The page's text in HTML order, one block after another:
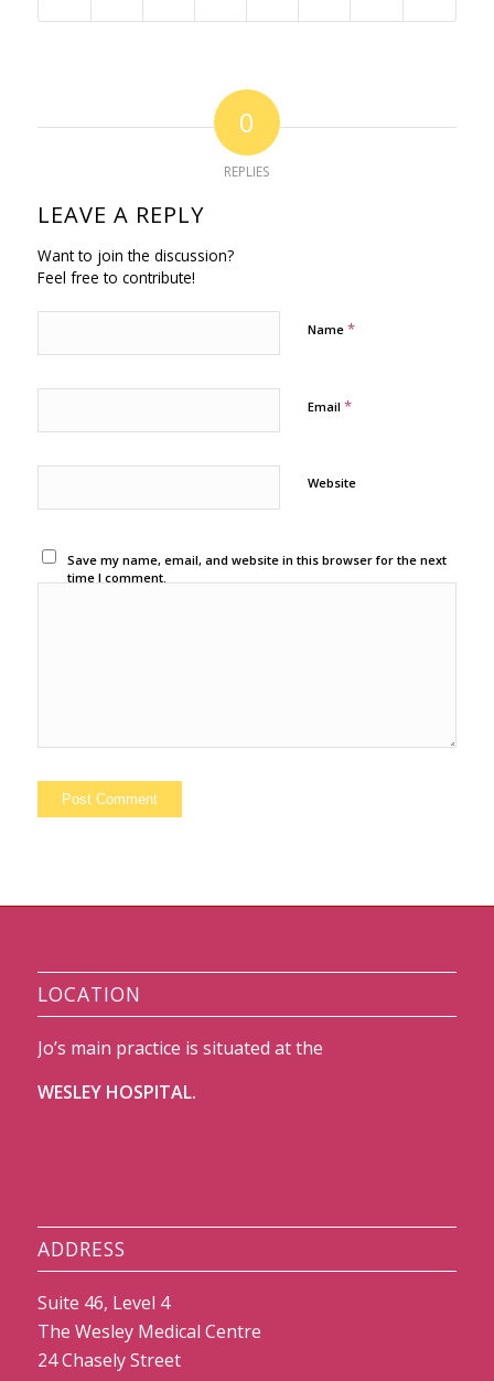
0
REPLIES
LEAVE A REPLY
Want to join the discussion?
Feel free to contribute!
Name *
Email *
Website
Save my name, email, and website in this browser for the next
time I comment.
LOCATION
Jo’s main practice is situated at the
WESLEY HOSPITAL.
ADDRESS
Suite 46, Level 4
The Wesley Medical Centre
24 Chasely Street